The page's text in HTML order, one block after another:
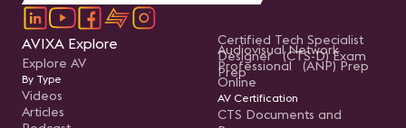
AVIXA Explore
Explore AV
By Type
Videos
Articles
Certified Tech Specialist
Designer (CTS-D) Exam
Prep
Audiovisual Network
Professional (ANP) Prep
Online
AV Certification
CTS Documents and